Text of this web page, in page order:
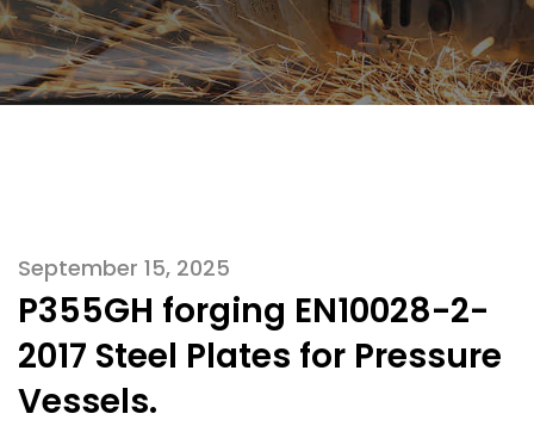
September 15, 2025
P355GH forging EN10028-2-
2017 Steel Plates for Pressure
Vessels.